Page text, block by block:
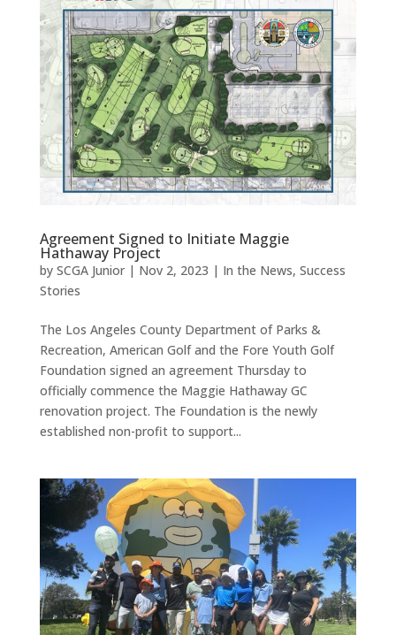
Agreement Signed to Initiate Maggie
Hathaway Project
by SCGA Junior| Nov 2, 2023 | In the News, Success
Stories
The Los Angeles County Department of Parks &
Recreation, American Golf and the Fore Youth Golf
Foundation signed an agreement Thursday to
officially commence the Maggie Hathaway GC
renovation project. The Foundation is the newly
established non-profit to support...